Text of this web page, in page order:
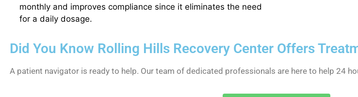
monthly and improves compliance since it eliminates the need
for a daily dosage.
Did You Know Rolling Hills Recovery Center Offers
A patient navigator is ready to help. Our team of dedicated professionals are here to help 24